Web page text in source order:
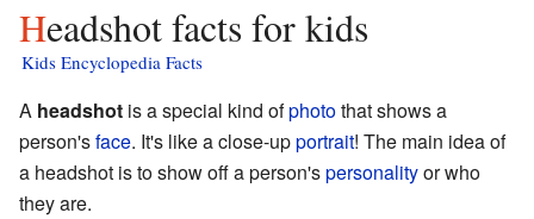
Headshot facts for kids
Kids Encyclopedia Facts
A headshot is a special kind ofphotothat shows a
person'sface. It's like a close-upportrait! The main idea of
a headshot is to show off a person'spersonalityor who
they are.